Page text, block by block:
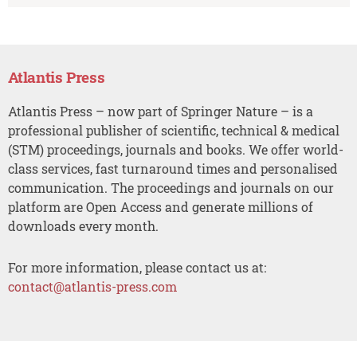
Atlantis Press
Atlantis Press – now part of Springer Nature – is a
professional publisher of scientific, technical & medical
(STM) proceedings, journals and books. We offer world-
class services, fast turnaround times and personalised
communication. The proceedings and journals on our
platform are Open Access and generate millions of
downloads every month.
For more information, please contact us at:
contact@atlantis-press.com